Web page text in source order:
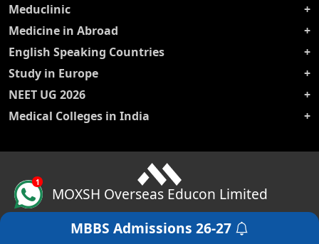
Get a Free Counselling
Meduclinic
Medicine in Abroad
English Speaking Countries
Study in Europe
NEET UG 2026
Medical Colleges in India
MOXSH Overseas Educon Limited
MBBS Admissions 26-27
1